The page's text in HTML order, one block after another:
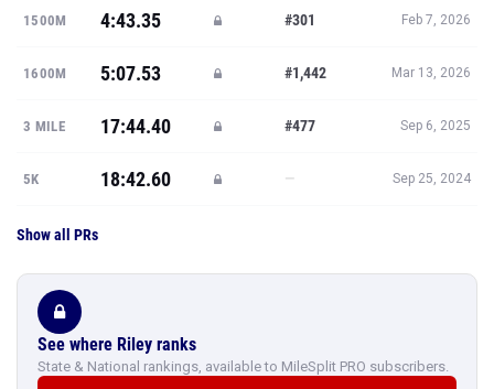
1500M 4:43.35 #301 Feb 7, 2026
1600M 5:07.53 #1,442 Mar 13, 2026
3 MILE 17:44.40 #477 Sep 6, 2025
5K 18:42.60 — Sep 25, 2024
Show all PRs
See where Riley ranks
State & National rankings, available to MileSplit PRO subscribers.